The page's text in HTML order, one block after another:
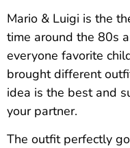
Mario & Luigi is the
time around the 80s
everyone favorite
brought different
idea is the best and
your partner.
The outfit perfectly